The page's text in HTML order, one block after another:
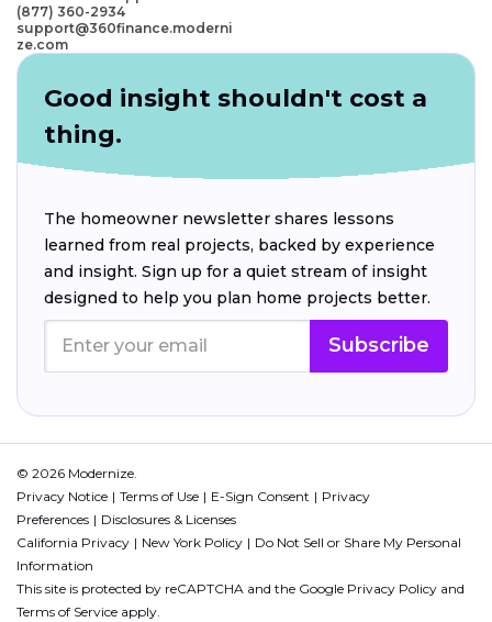
(877) 360-2934
support@360finance.moderni
ze.com
Good insight shouldn't cost a
thing.
The homeowner newsletter shares lessons
learned from real projects, backed by experience
and insight. Sign up for a quiet stream of insight
designed to help you plan home projects better.
Subscribe
© 2026 Modernize.
Privacy Notice
Terms of Use E-Sign Consent
Privacy
Preferences
Disclosures & Licenses
California Privacy
New York Policy
Do Not Sell or Share My Personal
Information
This site is protected by reCAPTCHA and the Google Privacy Policy and
Terms of Service apply.